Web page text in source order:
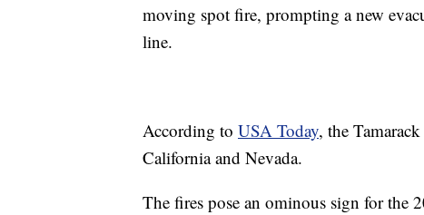
moving spot fire, prompting a new
line.
According to USA Today, the
California and Nevada.
The fires pose an ominous sign for the